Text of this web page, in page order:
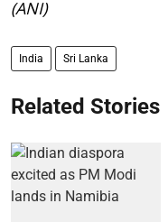
(ANI)
India Sri Lanka
Related Stories